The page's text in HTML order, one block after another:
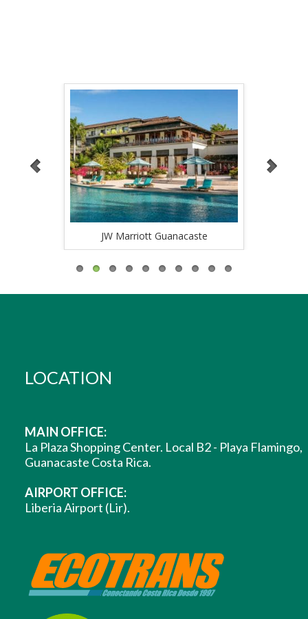
JW Marriott Guanacaste
LOCATION
MAIN OFFICE:
La Plaza Shopping Center. Local B2 - Playa Flamingo,
Guanacaste Costa Rica.
AIRPORT OFFICE:
Liberia Airport (Lir).